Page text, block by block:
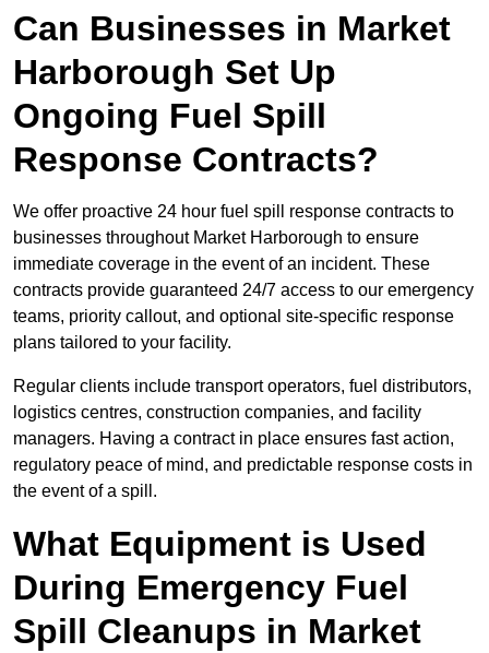
Can Businesses in Market
Harborough Set Up
Ongoing Fuel Spill
Response Contracts?
We offer proactive 24 hour fuel spill response contracts to
businesses throughout Market Harborough to ensure
immediate coverage in the event of an incident. These
contracts provide guaranteed 24/7 access to our emergency
teams, priority callout, and optional site-specific response
plans tailored to your facility.
Regular clients include transport operators, fuel distributors,
logistics centres, construction companies, and facility
managers. Having a contract in place ensures fast action,
regulatory peace of mind, and predictable response costs in
the event of a spill.
What Equipment is Used
During Emergency Fuel
Spill Cleanups in Market